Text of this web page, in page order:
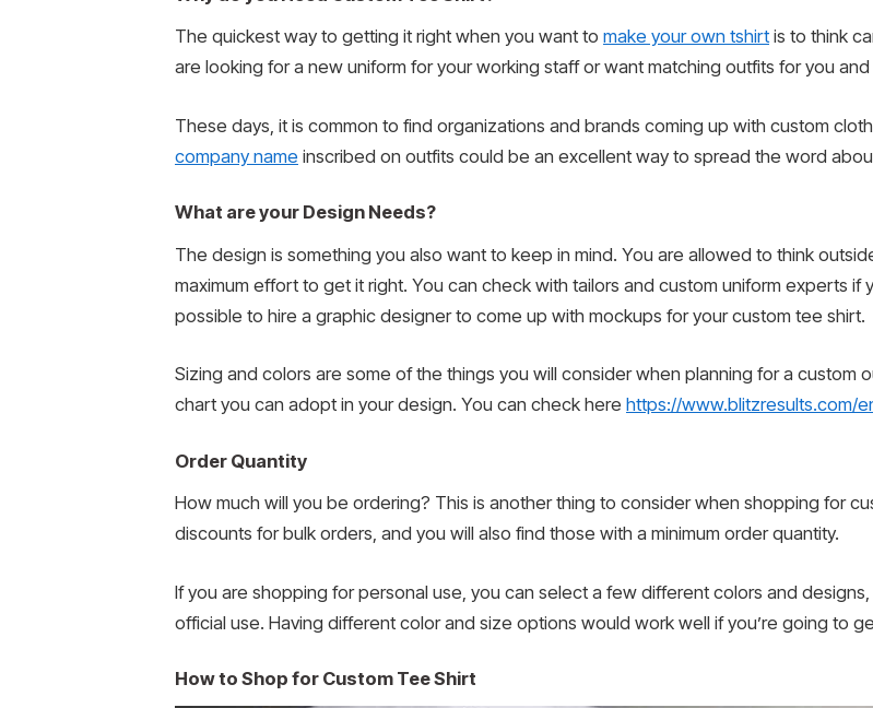
The quickest way to getting it right when you want to make your own tshirtis to think
are looking for a new uniform for your working staff or want matching outfits for you
These days, it is common to find organizations and brands coming up with custom
company name inscribed on outfits could be an excellent way to spread the word
What are your Design Needs?
The design is something you also want to keep in mind. You are allowed to think
maximum effort to get it right. You can check with tailors and custom uniform experts if
possible to hire a graphic designer to come up with mockups for your custom tee shirt.
Sizing and colors are some of the things you will consider when planning for a custom
chart you can adopt in your design. You can check here https://www.blitzresults.com/
Order Quantity
How much will you be ordering? This is another thing to consider when shopping for
discounts for bulk orders, and you will also find those with a minimum order quantity.
If you are shopping for personal use, you can select a few different colors and
official use. Having different color and size options would work well if you’re going to
How to Shop for Custom Tee Shirt